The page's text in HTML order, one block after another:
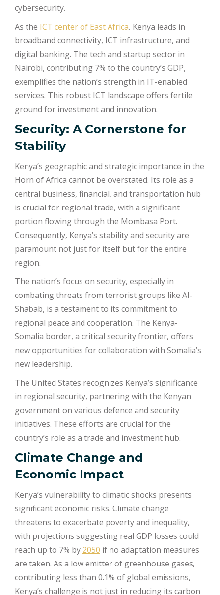
cybersecurity.
As the ICT center of East Africa, Kenya leads in
broadband connectivity, ICT infrastructure, and
digital banking. The tech and startup sector in
Nairobi, contributing 7% to the country’s GDP,
exemplifies the nation’s strength in IT-enabled
services. This robust ICT landscape offers fertile
ground for investment and innovation.
Security: A Cornerstone for
Stability
Kenya’s geographic and strategic importance in the
Horn of Africa cannot be overstated. Its role as a
central business, financial, and transportation hub
is crucial for regional trade, with a significant
portion flowing through the Mombasa Port.
Consequently, Kenya’s stability and security are
paramount not just for itself but for the entire
region.
The nation’s focus on security, especially in
combating threats from terrorist groups like Al-
Shabab, is a testament to its commitment to
regional peace and cooperation. The Kenya-
Somalia border, a critical security frontier, offers
new opportunities for collaboration with Somalia’s
new leadership.
The United States recognizes Kenya’s significance
in regional security, partnering with the Kenyan
government on various defence and security
initiatives. These efforts are crucial for the
country’s role as a trade and investment hub.
Climate Change and
Economic Impact
Kenya’s vulnerability to climatic shocks presents
significant economic risks. Climate change
threatens to exacerbate poverty and inequality,
with projections suggesting real GDP losses could
reach up to 7% by 2050 if no adaptation measures
are taken. As a low emitter of greenhouse gases,
contributing less than 0.1% of global emissions,
Kenya’s challenge is not just in reducing its carbon